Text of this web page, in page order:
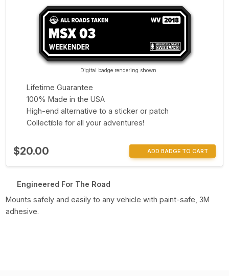
Digital badge rendering shown
Lifetime Guarantee
100% Made in the USA
High-end alternative to a sticker or patch
Collectible for all your adventures!
$20.00 ADD BADGE TO CART
Engineered For The Road
Mounts safely and easily to any vehicle with paint-safe, 3M
adhesive.